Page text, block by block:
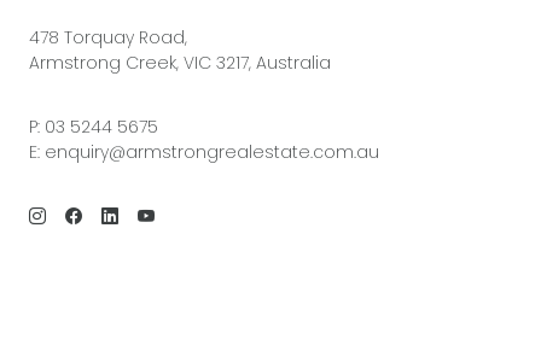
478 Torquay Road,
Armstrong Creek, VIC 3217, Australia
P: 03 5244 5675
E: enquiry@armstrongrealestate.com.au